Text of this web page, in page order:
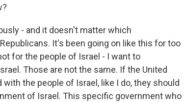
- and it doesn't matter which
It's been going on like this for too
for the people of Israel - I want to
Those are not the same. If the United
the people of Israel, like I do, they should
of Israel. This specific government who